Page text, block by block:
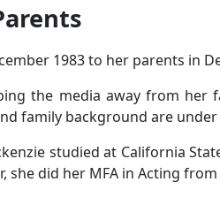
1983 to her parents in
the media away from her
family background are under
studied at California
she did her MFA in Acting